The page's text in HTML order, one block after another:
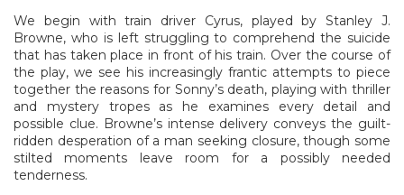
We begin with train driver Cyrus, played by Stanley J.
Browne, who is left struggling to comprehend the suicide
that has taken place in front of his train. Over the course of
the play, we see his increasingly frantic attempts to piece
together the reasons for Sonny’s death, playing with thriller
and mystery tropes as he examines every detail and
possible clue. Browne’s intense delivery conveys the guilt-
ridden desperation of a man seeking closure, though some
stilted moments leave room for a possibly needed
tenderness.